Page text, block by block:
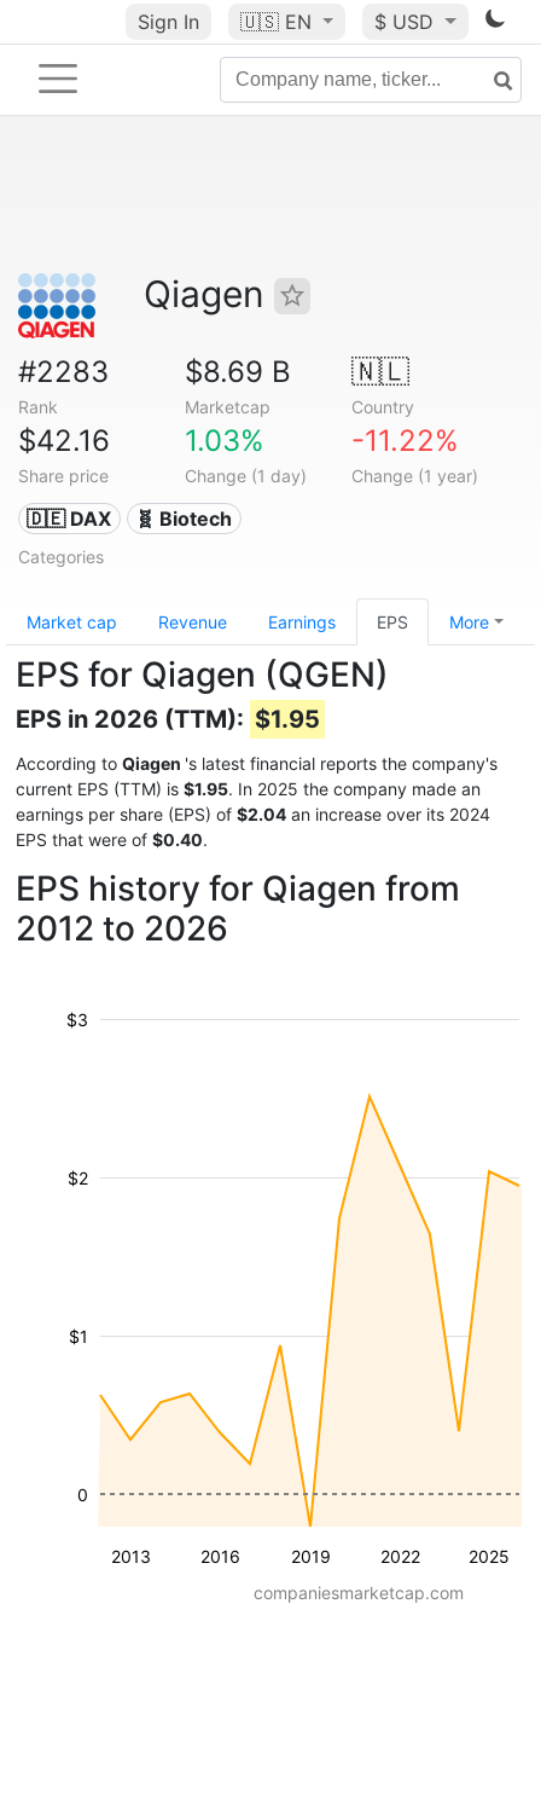
Sign In 🇺🇸 EN $ USD
Qiagen
#2283
Rank
$8.69 B
Marketcap
🇳🇱
Country
$42.16
Share price
1.03%
Change (1 day)
-11.22%
Change (1 year)
🇩🇪 DAX 🧬 Biotech
Categories
Market cap Revenue Earnings EPS More
EPS for Qiagen (QGEN)
EPS in 2026 (TTM): $1.95
According to Qiagen 's latest financial reports the company's
current EPS (TTM) is $1.95. In 2025 the company made an
earnings per share (EPS) of $2.04 an increase over its 2024
EPS that were of $0.40.
EPS history for Qiagen from
2012 to 2026
2013 2016 2019 2022 2025
$1
$2
$3
0
companiesmarketcap.com